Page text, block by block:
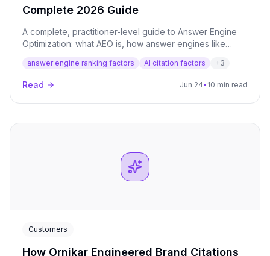
Complete 2026 Guide
A complete, practitioner-level guide to Answer Engine
Optimization: what AEO is, how answer engines like
and cite content, the core levers, a step-by-step
workflow, and how to measure it.
answer engine ranking factors AI citation factors +3
Read Jun 24• 10 min read
Customers
How Ornikar Engineered Brand Citations